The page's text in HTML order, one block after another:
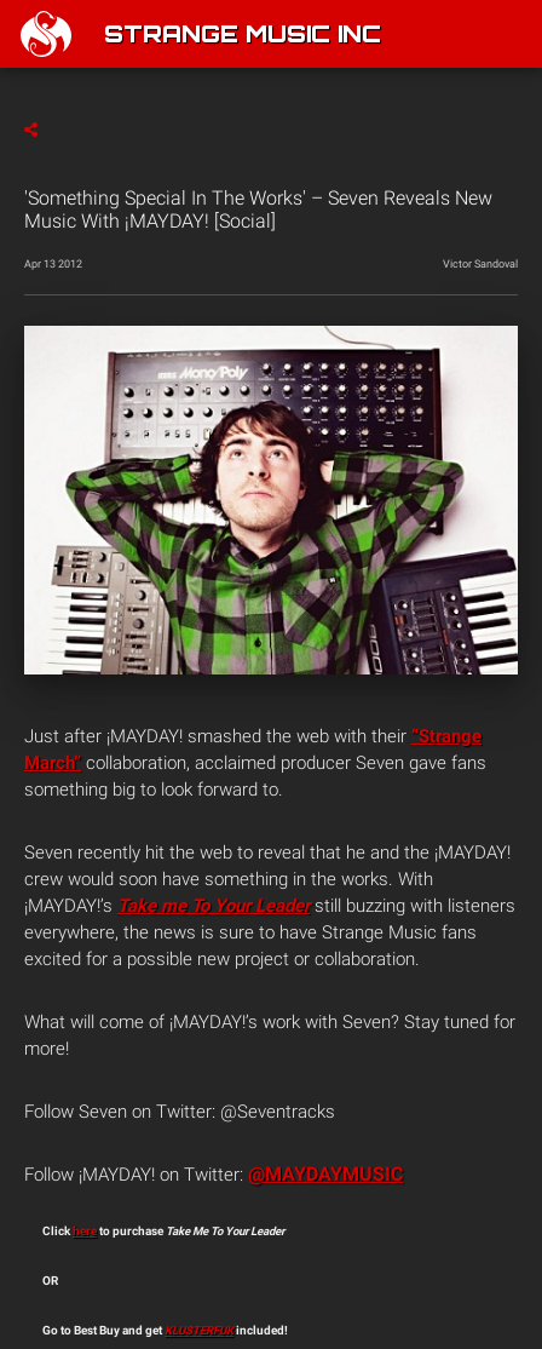
STRANGE MUSIC INC
'Something Special In The Works' – Seven Reveals New
Music With ¡MAYDAY! [Social]
Apr 13 2012 Victor Sandoval
Just after ¡MAYDAY! smashed the web with their “Strange
March” collaboration, acclaimed producer Seven gave fans
something big to look forward to.
Seven recently hit the web to reveal that he and the ¡MAYDAY!
crew would soon have something in the works. With
¡MAYDAY!’s Take me To Your Leaderstill buzzing with listeners
everywhere, the news is sure to have Strange Music fans
excited for a possible new project or collaboration.
What will come of ¡MAYDAY!’s work with Seven? Stay tuned for
more!
Follow Seven on Twitter: @Seventracks
Follow ¡MAYDAY! on Twitter: @MAYDAYMUSIC
Click hereto purchase Take Me To Your Leader
OR
Go to Best Buy and getKLUSTERFUKincluded!